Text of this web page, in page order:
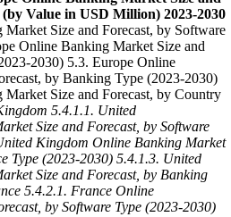
Value in USD Million) 2023-2030
Size and Forecast, by Software
Online Banking Market Size and
2030) 5.3. Europe Online
by Banking Type (2023-2030)
Size and Forecast, by Country
5.4.1.1. United
Size and Forecast, by Software
Kingdom Online Banking Market
Type (2023-2030) 5.4.1.3. United
Size and Forecast, by Banking
5.4.2.1. France Online
by Software Type (2023-2030)